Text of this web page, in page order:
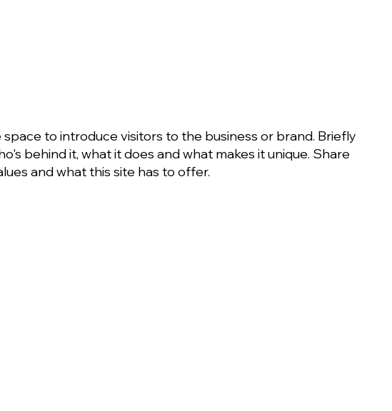
space to introduce visitors to the business or brand. Briefly
behind it, what it does and what makes it unique. Share
and what this site has to offer.